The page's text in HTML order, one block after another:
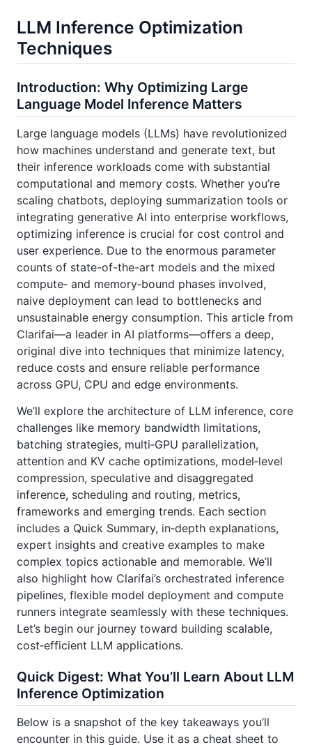
LLM Inference Optimization
Techniques
Introduction: Why Optimizing Large
Language Model Inference Matters
Large language models (LLMs) have revolutionized
how machines understand and generate text, but
their inference workloads come with substantial
computational and memory costs. Whether you’re
scaling chatbots, deploying summarization tools or
integrating generative AI into enterprise workflows,
optimizing inference is crucial for cost control and
user experience. Due to the enormous parameter
counts of state-of-the-art models and the mixed
compute‑ and memory‑bound phases involved,
naive deployment can lead to bottlenecks and
unsustainable energy consumption. This article from
Clarifai—a leader in AI platforms—offers a deep,
original dive into techniques that minimize latency,
reduce costs and ensure reliable performance
across GPU, CPU and edge environments.
We’ll explore the architecture of LLM inference, core
challenges like memory bandwidth limitations,
batching strategies, multi‑GPU parallelization,
attention and KV cache optimizations, model‑level
compression, speculative and disaggregated
inference, scheduling and routing, metrics,
frameworks and emerging trends. Each section
includes a Quick Summary, in‑depth explanations,
expert insights and creative examples to make
complex topics actionable and memorable. We’ll
also highlight how Clarifai’s orchestrated inference
pipelines, flexible model deployment and compute
runners integrate seamlessly with these techniques.
Let’s begin our journey toward building scalable,
cost‑efficient LLM applications.
Quick Digest: What You’ll Learn About LLM
Inference Optimization
Below is a snapshot of the key takeaways you’ll
encounter in this guide. Use it as a cheat sheet to